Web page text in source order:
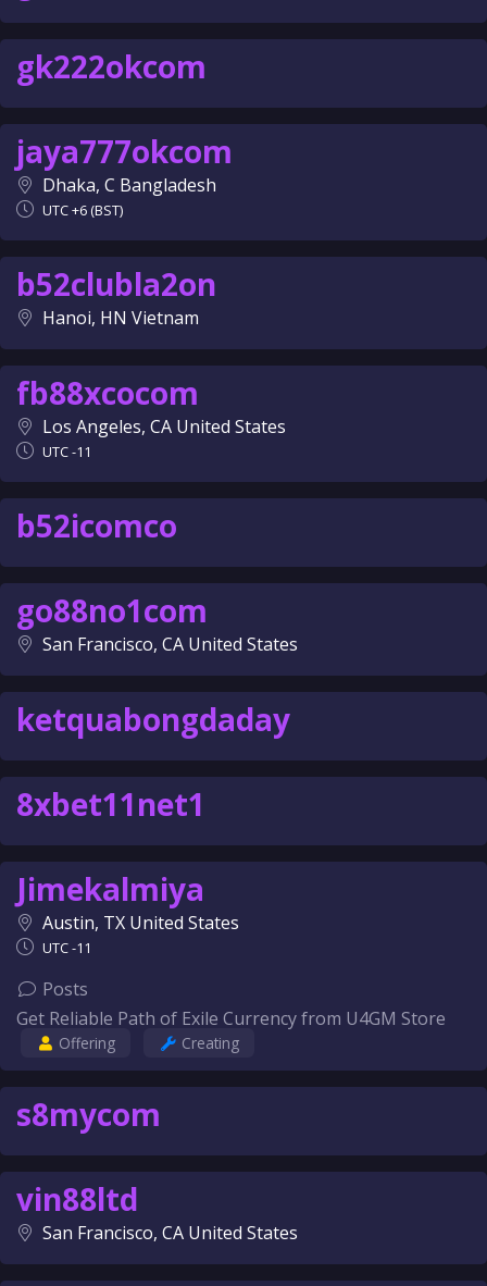
gk222okcom
jaya777okcom
Dhaka, C Bangladesh
UTC +6 (BST)
b52clubla2on
Hanoi, HN Vietnam
fb88xcocom
Los Angeles, CA United States
UTC -11
b52icomco
go88no1com
San Francisco, CA United States
ketquabongdaday
8xbet11net1
Jimekalmiya
Austin, TX United States
UTC -11
Posts
Get Reliable Path of Exile Currency from U4GM Store
Offering Creating
s8mycom
vin88ltd
San Francisco, CA United States